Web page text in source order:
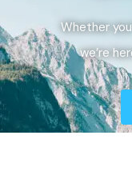
Whether
we’re